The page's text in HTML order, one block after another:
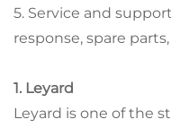
5. Service and
response, spare
1. Leyard
Leyard is one of the